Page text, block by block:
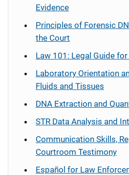
Evidence
Principles of Forensic
the Court
Law 101: Legal Guide
Laboratory Orientation
Fluids and Tissues
DNA Extraction and
STR Data Analysis and
Communication Skills,
Courtroom Testimony
Español for Law